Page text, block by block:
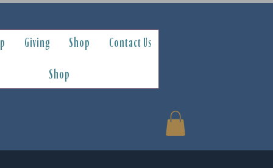
Giving Shop Contact Us
Shop